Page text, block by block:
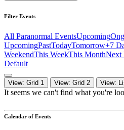
Filter Events
All Paranormal EventsUpcoming
UpcomingPastTodayTomorrow+7
WeekendThis WeekThis MonthNext
Default
View: Grid 1 View: Grid 2 View:
It seems we can't find what you're
Calendar of Events